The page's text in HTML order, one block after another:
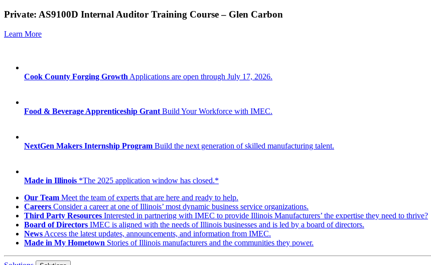
Private: AS9100D Internal Auditor Training Course – Glen Carbon
Learn More
Cook County Forging Growth Applications are open through July 17, 2026.
Food & Beverage Apprenticeship Grant Build Your Workforce with IMEC.
NextGen Makers Internship Program Build the next generation of skilled manufacturing talent.
Made in Illinois *The 2025 application window has closed.*
Our Team Meet the team of experts that are here and ready to help.
Careers Consider a career at one of Illinois’ most dynamic business service organizations.
Third Party Resources Interested in partnering with IMEC to provide Illinois Manufacturers’ the expertise they need to thrive?
Board of Directors IMEC is aligned with the needs of Illinois businesses and is led by a board of directors.
News Access the latest updates, announcements, and information from IMEC.
Made in My Hometown Stories of Illinois manufacturers and the communities they power.